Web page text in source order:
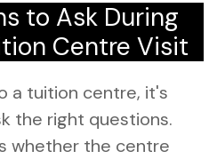
to Ask During
Centre Visit
a tuition centre, it's
the right questions.
whether the centre